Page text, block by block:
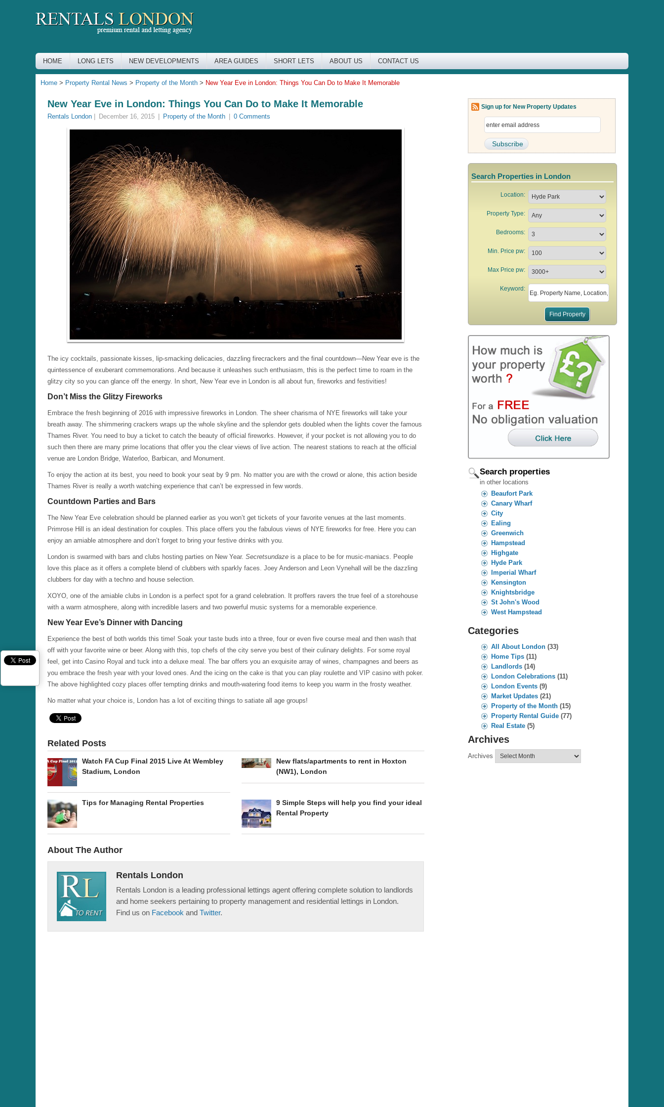
HOME LONG LETS NEW DEVELOPMENTS AREA GUIDES SHORT LETS ABOUT US CONTACT US
Home > Property Rental News > Property of the Month > New Year Eve in London: Things You Can Do to Make It Memorable
New Year Eve in London: Things You Can Do to Make It Memorable
Rentals London December 16, 2015 Property of the Month 0 Comments
The icy cocktails, passionate kisses, lip-smacking delicacies, dazzling firecrackers and the final countdown—New Year eve is the
quintessence of exuberant commemorations. And because it unleashes such enthusiasm, this is the perfect time to roam in the
glitzy city so you can glance off the energy. In short, New Year eve in London is all about fun, fireworks and festivities!
Don’t Miss the Glitzy Fireworks
Embrace the fresh beginning of 2016 with impressive fireworks in London. The sheer charisma of NYE fireworks will take your
breath away. The shimmering crackers wraps up the whole skyline and the splendor gets doubled when the lights cover the famous
Thames River. You need to buy a ticket to catch the beauty of official fireworks. However, if your pocket is not allowing you to do
such then there are many prime locations that offer you the clear views of live action. The nearest stations to reach at the official
venue are London Bridge, Waterloo, Barbican, and Monument.
To enjoy the action at its best, you need to book your seat by 9 pm. No matter you are with the crowd or alone, this action beside
Thames River is really a worth watching experience that can’t be expressed in few words.
Countdown Parties and Bars
The New Year Eve celebration should be planned earlier as you won’t get tickets of your favorite venues at the last moments.
Primrose Hill is an ideal destination for couples. This place offers you the fabulous views of NYE fireworks for free. Here you can
enjoy an amiable atmosphere and don’t forget to bring your festive drinks with you.
London is swarmed with bars and clubs hosting parties on New Year. Secretsundaze is a place to be for music-maniacs. People
love this place as it offers a complete blend of clubbers with sparkly faces. Joey Anderson and Leon Vynehall will be the dazzling
clubbers for day with a techno and house selection.
XOYO, one of the amiable clubs in London is a perfect spot for a grand celebration. It proffers ravers the true feel of a storehouse
with a warm atmosphere, along with incredible lasers and two powerful music systems for a memorable experience.
New Year Eve’s Dinner with Dancing
Experience the best of both worlds this time! Soak your taste buds into a three, four or even five course meal and then wash that
off with your favorite wine or beer. Along with this, top chefs of the city serve you best of their culinary delights. For some royal
feel, get into Casino Royal and tuck into a deluxe meal. The bar offers you an exquisite array of wines, champagnes and beers as
you embrace the fresh year with your loved ones. And the icing on the cake is that you can play roulette and VIP casino with poker.
The above highlighted cozy places offer tempting drinks and mouth-watering food items to keep you warm in the frosty weather.
No matter what your choice is, London has a lot of exciting things to satiate all age groups!
Related Posts
Watch FA Cup Final 2015 Live At Wembley
Stadium, London
New flats/apartments to rent in Hoxton
(NW1), London
Tips for Managing Rental Properties
9 Simple Steps will help you find your ideal
Rental Property
About The Author
Rentals London
Rentals London is a leading professional lettings agent offering complete solution to landlords
and home seekers pertaining to property management and residential lettings in London.
Find us on Facebook andTwitter.
Sign up for New Property Updates
Search Properties in London
Location:
Property Type:
Bedrooms:
Min. Price pw:
Max Price pw:
Keyword:
Search properties
in other locations
Beaufort Park
Canary Wharf
City
Ealing
Greenwich
Hampstead
Highgate
Hyde Park
Imperial Wharf
Kensington
Knightsbridge
St John's Wood
West Hampstead
Categories
All About London(33)
Home Tips(11)
Landlords(14)
London Celebrations(11)
London Events(9)
Market Updates(21)
Property of the Month(15)
Property Rental Guide(77)
Real Estate(5)
Archives
Archives